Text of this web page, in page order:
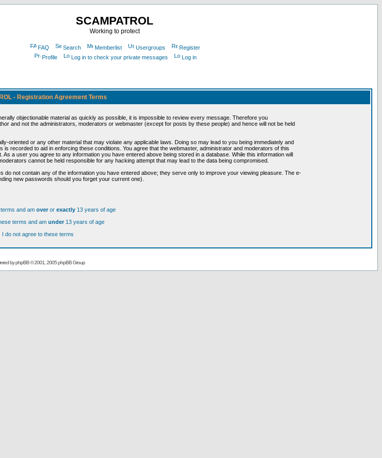
SCAMPATROL
Working to protect
FAQ Search Memberlist Usergroups
Register
Profile
Log in to check your private messages Log in
- Registration Agreement Terms
objectionable material as quickly as possible, it is impossible to review every message. Therefore you
and not the administrators, moderators or webmaster (except for posts by these people) and hence will not be held
oriented or any other material that may violate any applicable laws. Doing so may lead to you being immediately and
recorded to aid in enforcing these conditions. You agree that the webmaster, administrator and moderators of this
a user you agree to any information you have entered above being stored in a database. While this information will
cannot be held responsible for any hacking attempt that may lead to the data being compromised.
not contain any of the information you have entered above; they serve only to improve your viewing pleasure. The e-
new passwords should you forget your current one).
and am overor exactly 13 years of age
terms and am under13 years of age
I do not agree to these terms
byphpBB© 2001, 2005 phpBB Group